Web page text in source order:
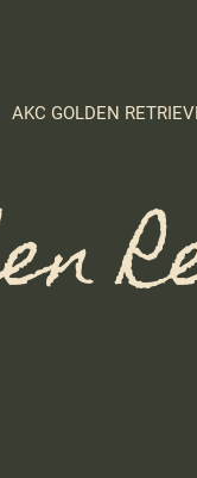
AKC GOLDEN